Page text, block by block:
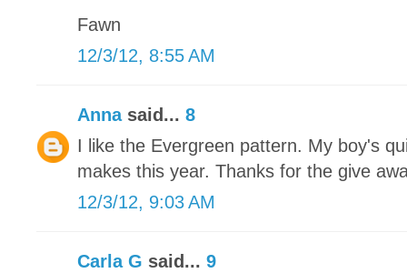
Fawn
12/3/12, 8:55 AM
Annasaid... 8
I like the Evergreen pattern. My boy's
makes this year. Thanks for the give
12/3/12, 9:03 AM
Carla G said... 9